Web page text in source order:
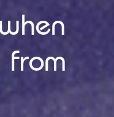
from